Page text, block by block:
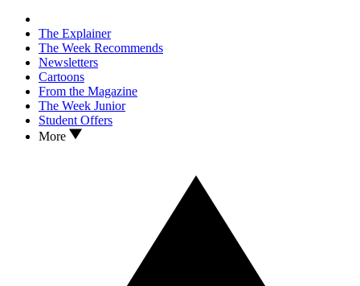
The Explainer
The Week Recommends
Newsletters
Cartoons
From the Magazine
The Week Junior
Student Offers
More